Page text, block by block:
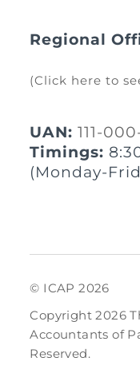
Regional
(Click here to
UAN: 111-
Timings:
(Monday-
© ICAP 2026
Copyright 2026
Accountants of
Reserved.